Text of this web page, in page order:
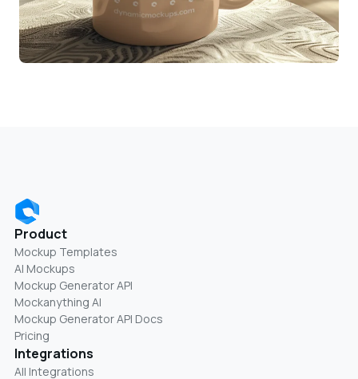
Product
Mockup Templates
AI Mockups
Mockup Generator API
Mockanything AI
Mockup Generator API Docs
Pricing
Integrations
All Integrations